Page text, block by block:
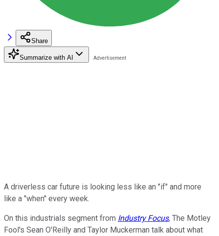
Share
Summarize with AI
A driverless car future is looking less like an "if" and more
like a "when" every week.
On this industrials segment from Industry Focus, The Motley
Fool's Sean O'Reilly and Taylor Muckerman talk about what